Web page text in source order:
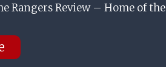
Rangers Review – Home of the